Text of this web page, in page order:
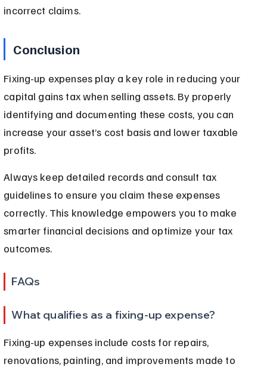
incorrect claims.
Conclusion
Fixing-up expenses play a key role in reducing your
capital gains tax when selling assets. By properly
identifying and documenting these costs, you can
increase your asset’s cost basis and lower taxable
profits.
Always keep detailed records and consult tax
guidelines to ensure you claim these expenses
correctly. This knowledge empowers you to make
smarter financial decisions and optimize your tax
outcomes.
FAQs
What qualifies as a fixing-up expense?
Fixing-up expenses include costs for repairs,
renovations, painting, and improvements made to